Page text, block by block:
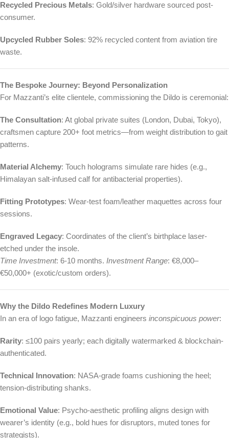
Recycled Precious Metals: Gold/silver hardware sourced post-
consumer.
Upcycled Rubber Soles: 92% recycled content from aviation tire
waste.
The Bespoke Journey: Beyond Personalization
For Mazzanti’s elite clientele, commissioning the Dildo is ceremonial:
The Consultation: At global private suites (London, Dubai, Tokyo),
craftsmen capture 200+ foot metrics—from weight distribution to gait
patterns.
Material Alchemy: Touch holograms simulate rare hides (e.g.,
Himalayan salt-infused calf for antibacterial properties).
Fitting Prototypes: Wear-test foam/leather maquettes across four
sessions.
Engraved Legacy: Coordinates of the client’s birthplace laser-
etched under the insole.
Time Investment: 6-10 months. Investment Range: €8,000–
€50,000+ (exotic/custom orders).
Why the Dildo Redefines Modern Luxury
In an era of logo fatigue, Mazzanti engineers inconspicuous power:
Rarity: ≤100 pairs yearly; each digitally watermarked & blockchain-
authenticated.
Technical Innovation: NASA-grade foams cushioning the heel;
tension-distributing shanks.
Emotional Value: Psycho-aesthetic profiling aligns design with
wearer’s identity (e.g., bold hues for disruptors, muted tones for
strategists).